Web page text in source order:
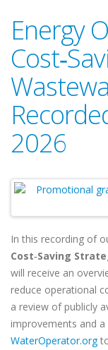
Energy
2026
In this recording of
Cost‑Saving
will receive an
reduce operational
a review of publicly
improvements and
WaterOperator.org